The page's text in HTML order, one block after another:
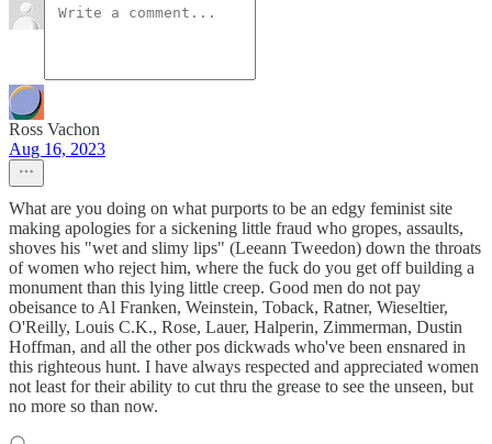
Ross Vachon
Aug 16, 2023
What are you doing on what purports to be an edgy feminist site
making apologies for a sickening little fraud who gropes, assaults,
shoves his "wet and slimy lips" (Leeann Tweedon) down the throats
of women who reject him, where the fuck do you get off building a
monument than this lying little creep. Good men do not pay
obeisance to Al Franken, Weinstein, Toback, Ratner, Wieseltier,
O'Reilly, Louis C.K., Rose, Lauer, Halperin, Zimmerman, Dustin
Hoffman, and all the other pos dickwads who've been ensnared in
this righteous hunt. I have always respected and appreciated women
not least for their ability to cut thru the grease to see the unseen, but
no more so than now.